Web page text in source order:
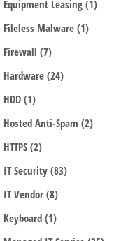
Equipment Leasing(1)
Fileless Malware(1)
Firewall(7)
Hardware(24)
HDD(1)
Hosted Anti-Spam(2)
HTTPS(2)
IT Security(83)
IT Vendor(8)
Keyboard(1)